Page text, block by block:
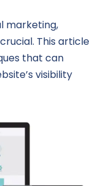
marketing,
This article
that can
visibility